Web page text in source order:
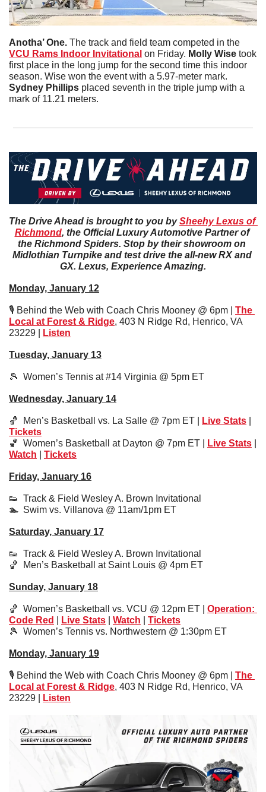
Anotha’ One.
VCU Rams Indoor Invitational on Friday. Molly Wise took
first place in the long jump for the second time this indoor
Sydney Phillips placed seventh in the triple jump with a
mark of 11.21 meters.
The Drive Ahead is brought to you by Sheehy Lexus of
Richmond, the Official Luxury Automotive Partner of
the Richmond Spiders. Stop by their showroom on
Midlothian Turnpike and test drive the all-new RX and
GX. Lexus, Experience Amazing.
Monday, January 12
🎙️ Behind the Web with Coach Chris Mooney @ 6pm | The
Local at Forest & Ridge, 403 N Ridge Rd, Henrico, VA
23229 |
Listen
Tuesday, January 13
🎾
  Women’s Tennis at #14 Virginia @ 5pm ET
Wednesday, January 14
🏀
  Men’s Basketball vs. La Salle @ 7pm ET |
Live Stats
Tickets
🏀 Women’s Basketball at Dayton @ 7pm ET | Live Stats
Watch
Tickets
Friday, January 16
👟 Track & Field Wesley A. Brown Invitational
🏊  Swim vs. Villanova @ 11am/1pm ET
Saturday, January 17
👟
  Track & Field Wesley A. Brown Invitational
🏀
Men’s Basketball at Saint Louis @ 4pm ET
Sunday, January 18
🏀 Women’s Basketball vs. VCU @ 12pm ET | Operation:
Code Red
Live Stats Watch
Tickets
🎾 Women’s Tennis vs. Northwestern @ 1:30pm ET
Monday, January 19
🎙️ Behind the Web with Coach Chris Mooney @ 6pm | The
Local at Forest & Ridge, 403 N Ridge Rd, Henrico, VA
23229 |
Listen